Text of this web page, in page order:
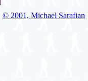
© 2001, Michael Sarafian